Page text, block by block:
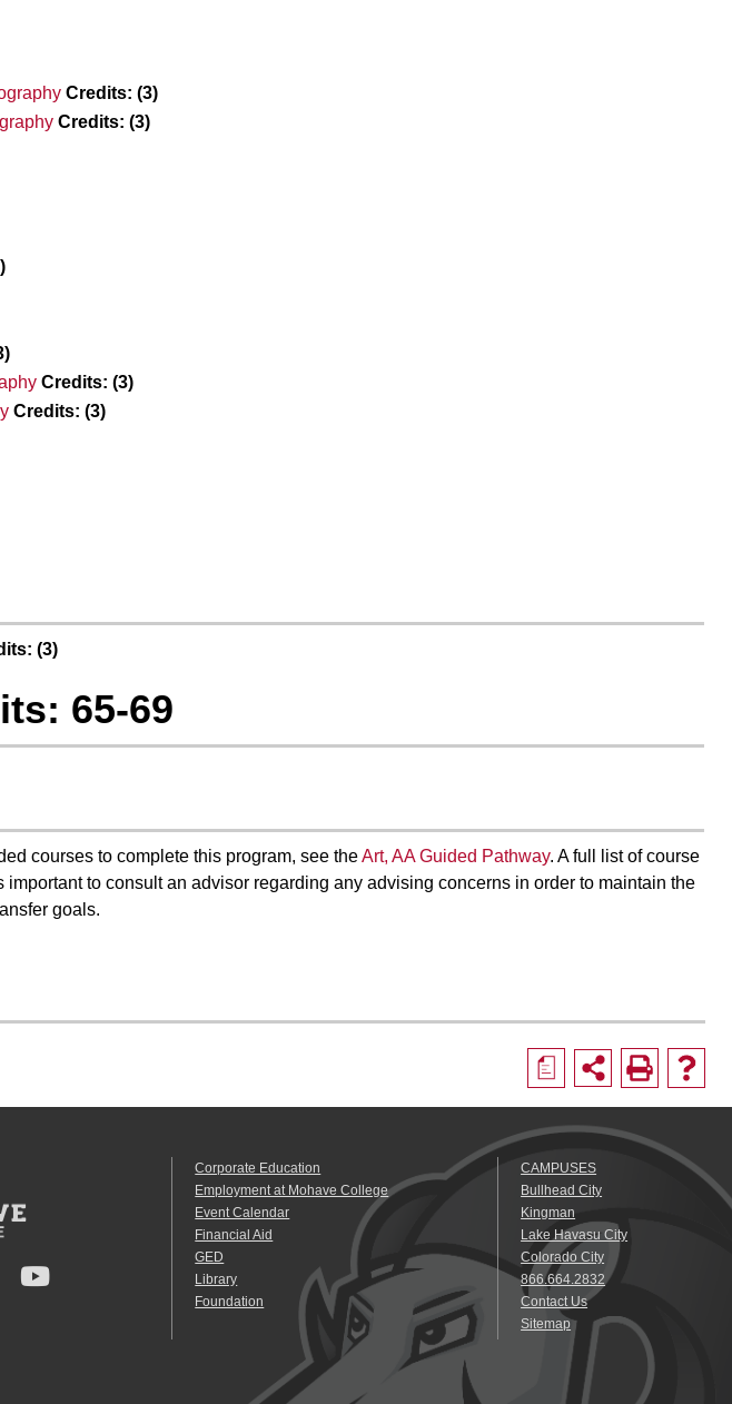
Credits: (3)
Credits: (3)
Credits: (3)
Credits: (3)
(3)
65-69
courses to complete this program, see theArt, AA Guided Pathway. A full list of course
important to consult an advisor regarding any advising concerns in order to maintain the
goals.
a
Corporate Education
Employment at Mohave College
Event Calendar
Financial Aid
GED
Library
Foundation
CAMPUSES
Bullhead City
Kingman
Lake Havasu City
Colorado City
866.664.2832
Contact Us
Sitemap